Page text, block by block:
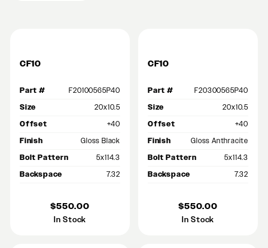
CF10
Part #
F20100565P40
Size
20x10.5
Offset
+40
Finish
Gloss Black
Bolt Pattern
5x114.3
Backspace
7.32
$550.00
In Stock
CF10
Part #
F20300565P40
Size
20x10.5
Offset
+40
Finish
Gloss Anthracite
Bolt Pattern
5x114.3
Backspace
7.32
$550.00
In Stock